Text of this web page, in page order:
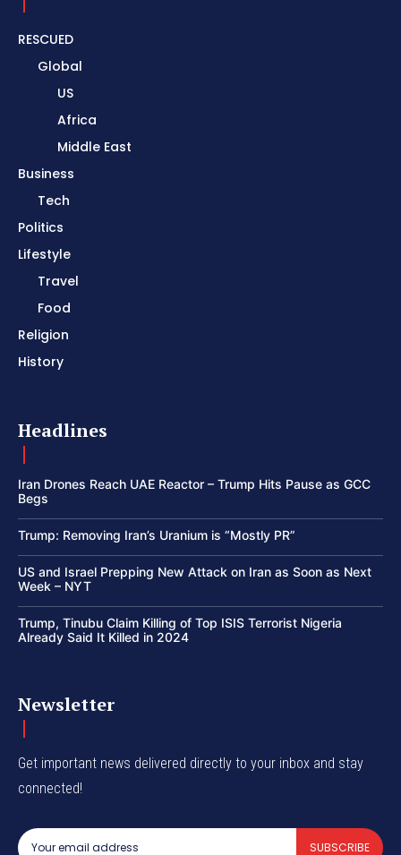
RESCUED
Global
US
Africa
Middle East
Business
Tech
Politics
Lifestyle
Travel
Food
Religion
History
Headlines
Iran Drones Reach UAE Reactor – Trump Hits Pause as GCC
Begs
Trump: Removing Iran’s Uranium is “Mostly PR”
US and Israel Prepping New Attack on Iran as Soon as Next
Week – NYT
Trump, Tinubu Claim Killing of Top ISIS Terrorist Nigeria
Already Said It Killed in 2024
Newsletter
Get important news delivered directly to your inbox and stay
connected!
SUBSCRIBE